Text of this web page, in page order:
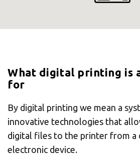
What digital printing is
for
By digital printing we mean a
innovative technologies that
digital files to the printer from a
electronic device.